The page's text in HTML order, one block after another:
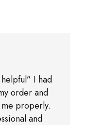
I had
order and
properly.
and